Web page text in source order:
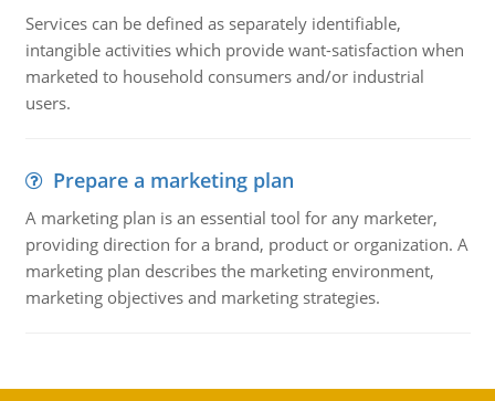
Services can be defined as separately identifiable,
intangible activities which provide want-satisfaction when
marketed to household consumers and/or industrial
users.
Prepare a marketing plan
A marketing plan is an essential tool for any marketer,
providing direction for a brand, product or organization. A
marketing plan describes the marketing environment,
marketing objectives and marketing strategies.